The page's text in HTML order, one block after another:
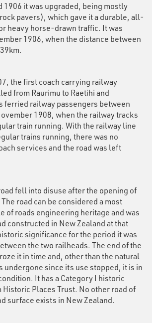
1906 it was upgraded, being mostly
pavers), which gave it a durable, all-
heavy horse-drawn traffic. It was
1906, when the distance between
the first coach carrying railway
from Raurimu to Raetihi and
ferried railway passengers between
1908, when the railway tracks
train running. With the railway line
trains running, there was no
services and the road was left
fell into disuse after the opening of
road can be considered a most
of roads engineering heritage and was
constructed in New Zealand at that
significance for the period it was
the two railheads. The end of the
it in time and, other than the natural
undergone since its use stopped, it is in
It has a Category I historic
Historic Places Trust. No other road of
surface exists in New Zealand.